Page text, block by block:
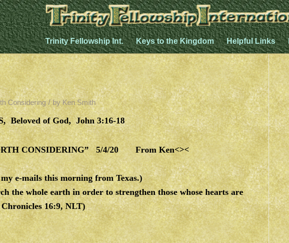
Trinity Fellowship Int. Keys to the Kingdom Helpful Links
Considering / byKen Smith
Beloved of God, John 3:16-18
CONSIDERING” 5/4/20 From Ken<><
e-mails this morning from Texas.)
the whole earth in order to strengthen those whose hearts are
16:9, NLT)